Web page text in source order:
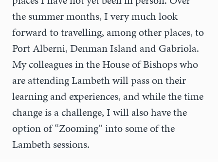
the summer months, I very much look
forward to travelling, among other places, to
Port Alberni, Denman Island and Gabriola.
My colleagues in the House of Bishops who
are attending Lambeth will pass on their
learning and experiences, and while the time
change is a challenge, I will also have the
option of “Zooming” into some of the
Lambeth sessions.